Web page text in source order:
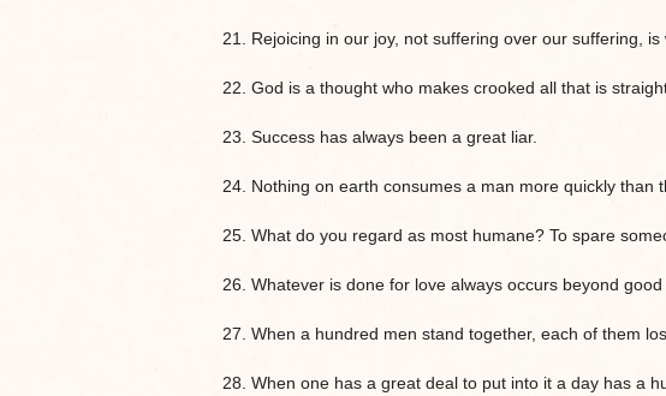
21. Rejoicing in our joy, not suffering over our suffering, is
22. God is a thought who makes crooked all that is
23. Success has always been a great liar.
24. Nothing on earth consumes a man more quickly than
25. What do you regard as most humane? To spare
26. Whatever is done for love always occurs beyond good
27. When a hundred men stand together, each of them
28. When one has a great deal to put into it a day has a